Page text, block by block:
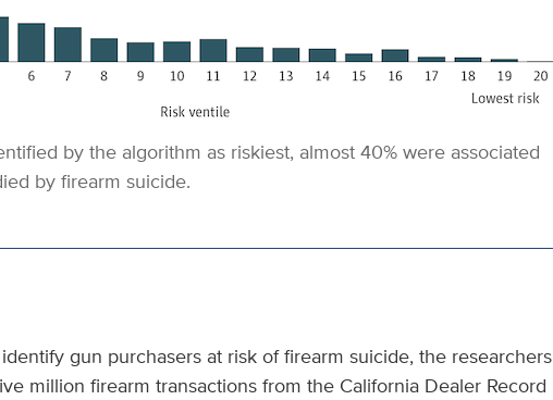
by the algorithm as riskiest, almost 40% were associated
by firearm suicide.
gun purchasers at risk of firearm suicide, the researchers
million firearm transactions from the California Dealer Record